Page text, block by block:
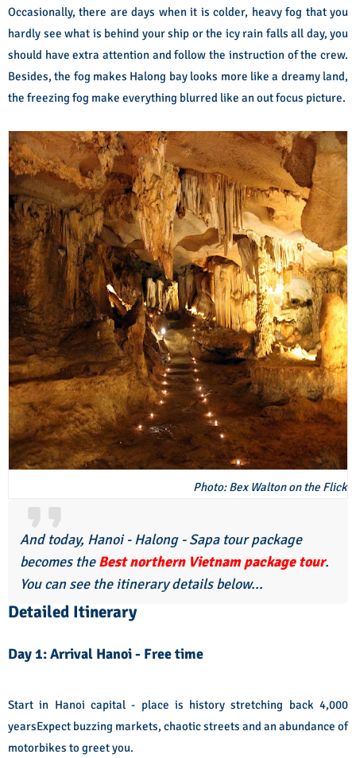
Occasionally, there are days when it is colder, heavy fog that you
hardly see what is behind your ship or the icy rain falls all day, you
should have extra attention and follow the instruction of the crew.
Besides, the fog makes Halong bay looks more like a dreamy land,
the freezing fog make everything blurred like an out focus picture.
Photo: Bex Walton on the Flick
And today, Hanoi - Halong - Sapa tour package
becomes theBest northern Vietnam package tour.
You can see the itinerary details below...
Detailed Itinerary
Day 1: Arrival Hanoi - Free time
Start in Hanoi capital - place is history stretching back 4,000
yearsExpect buzzing markets, chaotic streets and an abundance of
motorbikes to greet you.